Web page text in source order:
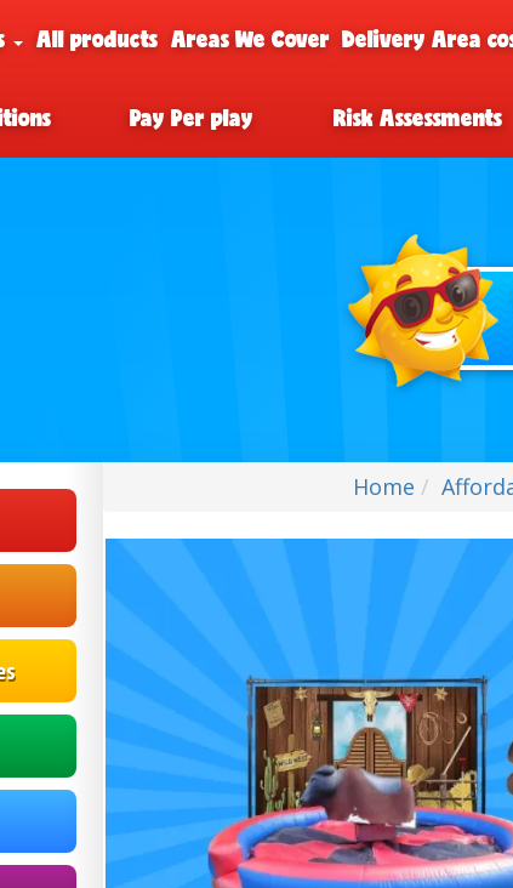
All products Areas We Cover Delivery Area
Pay Per play Risk Assessments
Home